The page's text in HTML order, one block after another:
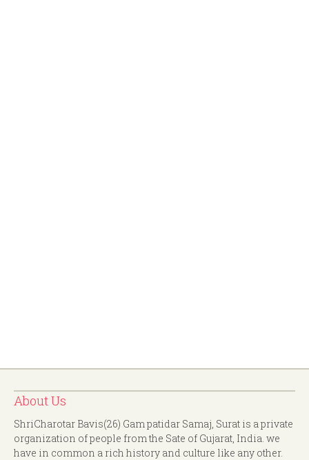
About Us
ShriCharotar Bavis(26) Gam patidar Samaj, Surat is a private
organization of people from the Sate of Gujarat, India. we
have in common a rich history and culture like any other.